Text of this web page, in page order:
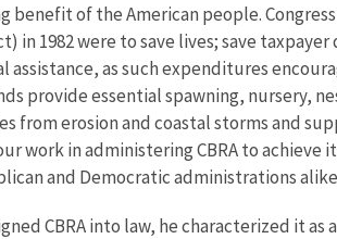
benefit of the American people.
in 1982 were to save lives; save
as such expenditures
provide essential spawning, nursery,
from erosion and coastal storms and
work in administering CBRA to
and Democratic administrations
CBRA into law, he characterized it